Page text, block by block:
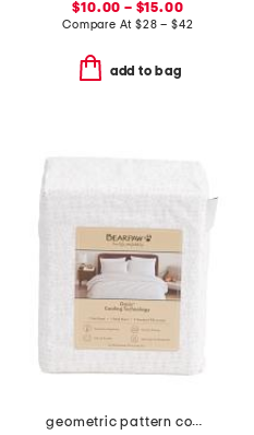
$10.00 – $15.00
Compare At$28 – $42
add to bag
geometric pattern cooling sheet set